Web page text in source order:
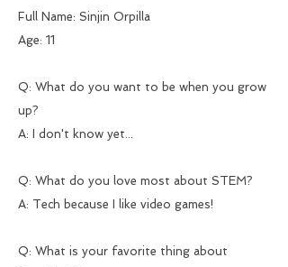
Full Name: Sinjin Orpilla
Age: 11
Q: What do you want to be when you grow
up?
A: I don't know yet...
Q: What do you love most about STEM?
A: Tech because I like video games!
Q: What is your favorite thing about